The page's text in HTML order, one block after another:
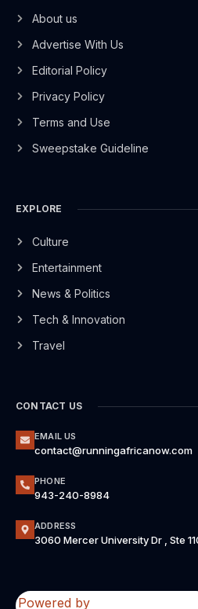
About us
Advertise With Us
Editorial Policy
Privacy Policy
Terms and Use
Sweepstake Guideline
EXPLORE
Culture
Entertainment
News & Politics
Tech & Innovation
Travel
CONTACT US
EMAIL US
contact@runningafricanow.com
PHONE
943-240-8984
ADDRESS
3060 Mercer University Dr , Ste
Powered by